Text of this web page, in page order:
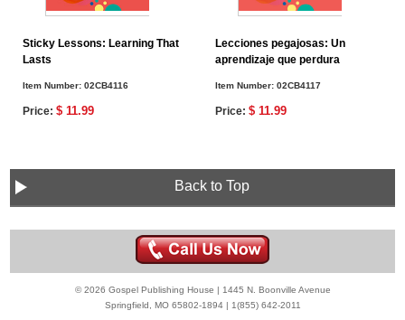
Sticky Lessons: Learning That
Lasts
Item Number:02CB4116
Price:$ 11.99
Lecciones pegajosas: Un
aprendizaje que perdura
Item Number:02CB4117
Price:$ 11.99
Back to Top
© 2026 Gospel Publishing House | 1445 N. Boonville Avenue
Springfield, MO 65802-1894 | 1(855) 642-2011